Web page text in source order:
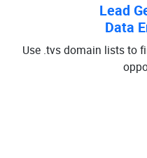
Lead
Data
Use .tvs domain lists to